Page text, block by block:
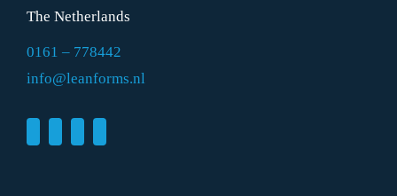
The Netherlands
0161 – 778442
info@leanforms.nl